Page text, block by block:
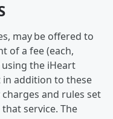
may be offered to
of a fee (each,
using the iHeart
in addition to these
and rules set
service. The